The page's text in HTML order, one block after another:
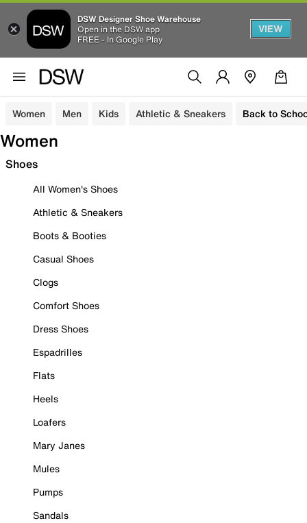
DSW Designer Shoe Warehouse
Open in the DSW app
FREE - In Google Play
VIEW
Women Men Kids Athletic & Sneakers Back to
Women
Shoes
All Women's Shoes
Athletic & Sneakers
Boots & Booties
Casual Shoes
Clogs
Comfort Shoes
Dress Shoes
Espadrilles
Flats
Heels
Loafers
Mary Janes
Mules
Pumps
Sandals